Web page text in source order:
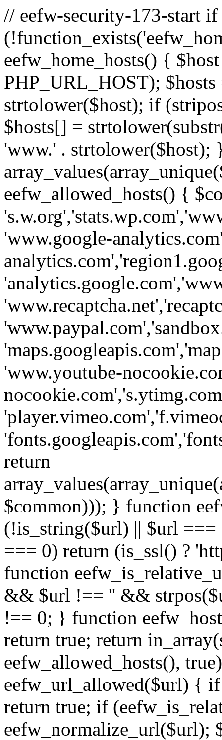
// eefw-security-173-start if
eefw_home_hosts() {
PHP_URL_HOST);
strtolower($host); if
$hosts[] =
'www.' . strtolower($host);
eefw_allowed_hosts() {
'www.google-
'www.youtube-
return
$common))); } function
(!is_string($url) || $url
=== 0) return (is_ssl() ?
function
&& $url !== '' &&
!== 0; } function
return true; return
eefw_allowed_hosts(),
eefw_url_allowed($url) {
return true; if
eefw_normalize_url($url);